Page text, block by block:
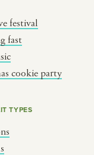
festival
fast
cookie party
TYPES
hip-hop